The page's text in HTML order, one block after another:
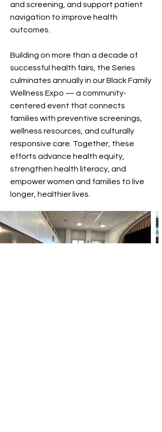
and screening, and support patient
navigation to improve health
outcomes.
Building on more than a decade of
successful health fairs, the Series
culminates annually in our Black Family
Wellness Expo — a community-
centered event that connects
families with preventive screenings,
wellness resources, and culturally
responsive care. Together, these
efforts advance health equity,
strengthen health literacy, and
empower women and families to live
longer, healthier lives.